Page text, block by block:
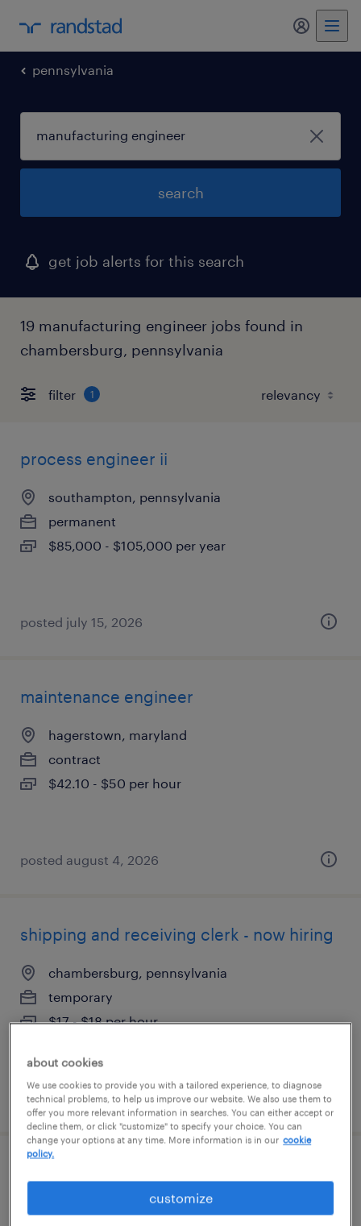
my
pennsylvania
search
get job alerts for this search
19 manufacturing engineer jobs found in
chambersburg, pennsylvania
filter 1
process engineer ii
southampton, pennsylvania
permanent
$85,000 - $105,000 per year
posted july 15, 2026
maintenance engineer
hagerstown, maryland
contract
$42.10 - $50 per hour
posted august 4, 2026
shipping and receiving clerk - now hiring
chambersburg, pennsylvania
temporary
$17 - $18 per hour
posted august 4, 2026
about cookies
We use cookies to provide you with a tailored experience, to diagnose
technical problems, to help us improve our website. We also use them to
offer you more relevant information in searches. You can either accept or
decline them, or click "customize" to specify your choice. You can
change your options at any time. More information is in our cookie
policy.
customize